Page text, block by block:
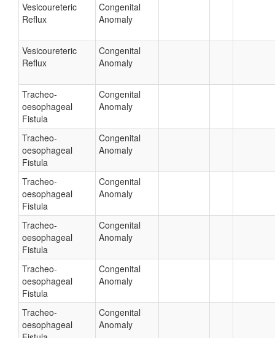
Vesicoureteric
Reflux
Congenital
Anomaly
Vesicoureteric
Reflux
Congenital
Anomaly
Tracheo-
oesophageal
Fistula
Congenital
Anomaly
Tracheo-
oesophageal
Fistula
Congenital
Anomaly
Tracheo-
oesophageal
Fistula
Congenital
Anomaly
Tracheo-
oesophageal
Fistula
Congenital
Anomaly
Tracheo-
oesophageal
Fistula
Congenital
Anomaly
Tracheo-
oesophageal
Congenital
Anomaly